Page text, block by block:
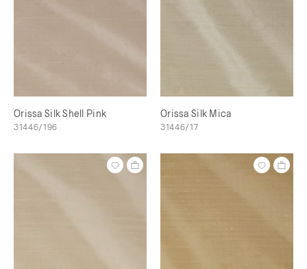
Orissa Silk Shell Pink
31446/196
Orissa Silk Mica
31446/17